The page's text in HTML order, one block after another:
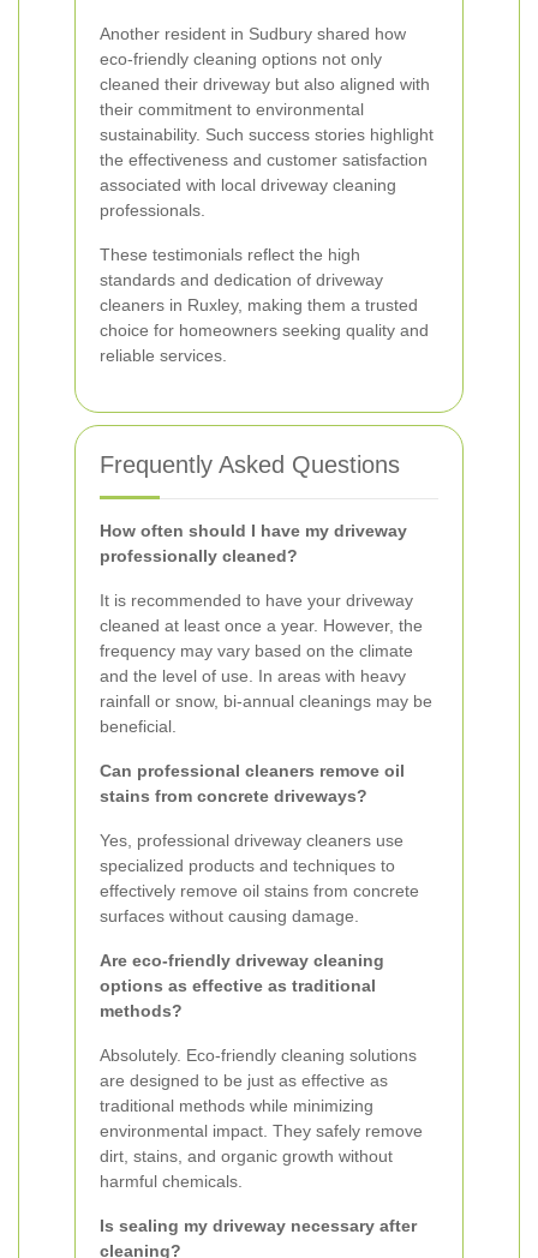
Another resident in Sudbury shared how
eco-friendly cleaning options not only
cleaned their driveway but also aligned with
their commitment to environmental
sustainability. Such success stories highlight
the effectiveness and customer satisfaction
associated with local driveway cleaning
professionals.
These testimonials reflect the high
standards and dedication of driveway
cleaners in Ruxley, making them a trusted
choice for homeowners seeking quality and
reliable services.
Frequently Asked Questions
How often should I have my driveway
professionally cleaned?
It is recommended to have your driveway
cleaned at least once a year. However, the
frequency may vary based on the climate
and the level of use. In areas with heavy
rainfall or snow, bi-annual cleanings may be
beneficial.
Can professional cleaners remove oil
stains from concrete driveways?
Yes, professional driveway cleaners use
specialized products and techniques to
effectively remove oil stains from concrete
surfaces without causing damage.
Are eco-friendly driveway cleaning
options as effective as traditional
methods?
Absolutely. Eco-friendly cleaning solutions
are designed to be just as effective as
traditional methods while minimizing
environmental impact. They safely remove
dirt, stains, and organic growth without
harmful chemicals.
Is sealing my driveway necessary after
cleaning?